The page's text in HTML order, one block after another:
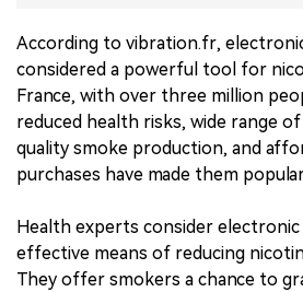
According to vibration.fr,
considered a powerful tool for
France, with over three million
reduced health risks, wide range
quality smoke production, and
purchases have made them
Health experts consider
effective means of reducing
They offer smokers a chance to